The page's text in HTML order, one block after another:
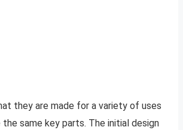
they are made for a variety of uses
same key parts. The initial design